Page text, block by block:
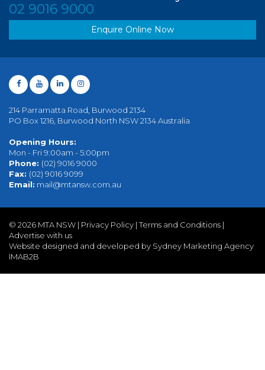
02 9016 9000
Enquire Online Now
214 Parramatta Road, Burwood 2134
PO Box 1216, Burwood North NSW 2134 Australia
Opening Hours:
Mon - Fri 9:00am - 5:00pm
Phone: (02) 9016 9000
Fax: (02) 9016 9099
Email: mail@mtansw.com.au
© 2026 MTA NSW | Privacy Policy |Terms and Conditions |
Advertise with us
Website designed and developed by Sydney Marketing Agency
IMAB2B